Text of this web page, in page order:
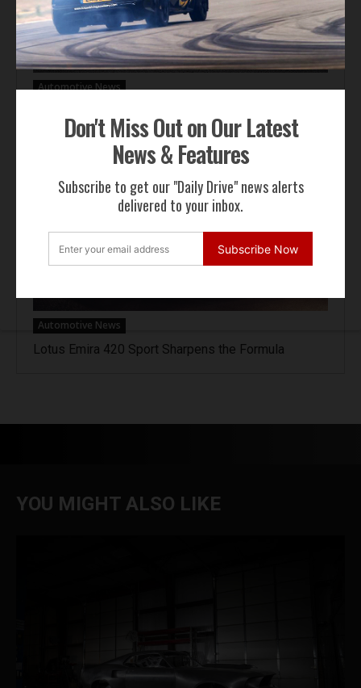
Don't Miss Out on Our Latest
News & Features
Subscribe to get our "Daily Drive" news alerts
delivered to your inbox.
Subscribe Now
Automotive News
a Gated Manual
Automotive News
Lotus Emira 420 Sport Sharpens the Formula
YOU MIGHT ALSO LIKE